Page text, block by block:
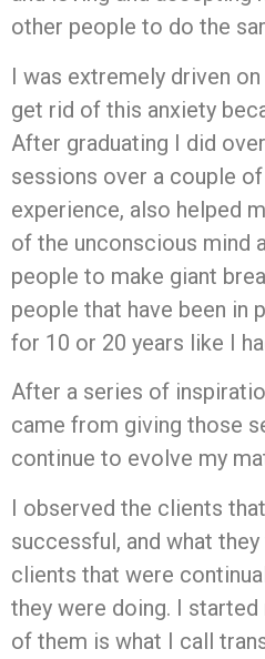
other people to do the
I was extremely driven
get rid of this anxiety
After graduating I did
sessions over a couple
experience, also helped
of the unconscious mind
people to make giant
people that have been in
for 10 or 20 years like I
After a series of
came from giving those
continue to evolve my
I observed the clients
successful, and what
clients that were
they were doing. I
of them is what I call